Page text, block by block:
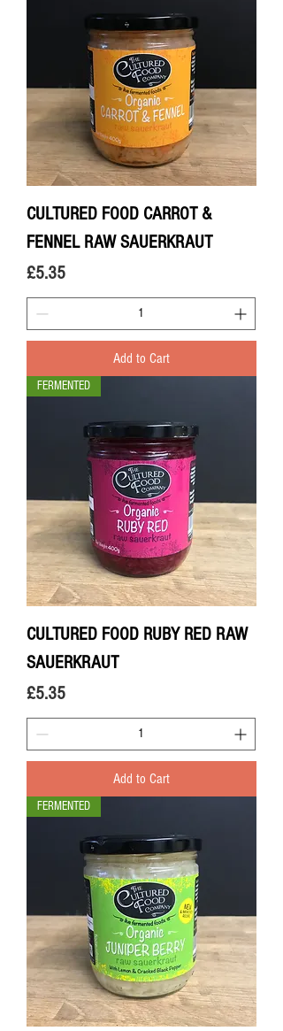
CULTURED FOOD CARROT &
FENNEL RAW SAUERKRAUT
Price
£5.35
Add to Cart
FERMENTED
CULTURED FOOD RUBY RED RAW
SAUERKRAUT
Price
£5.35
Add to Cart
FERMENTED